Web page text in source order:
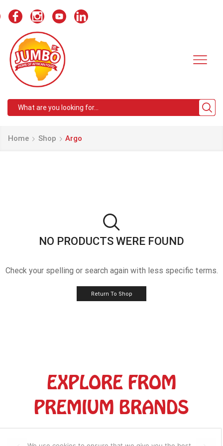
Home Shop Argo
NO PRODUCTS WERE FOUND
Check your spelling or search again with less specific terms.
Return To Shop
EXPLORE FROM
PREMIUM BRANDS